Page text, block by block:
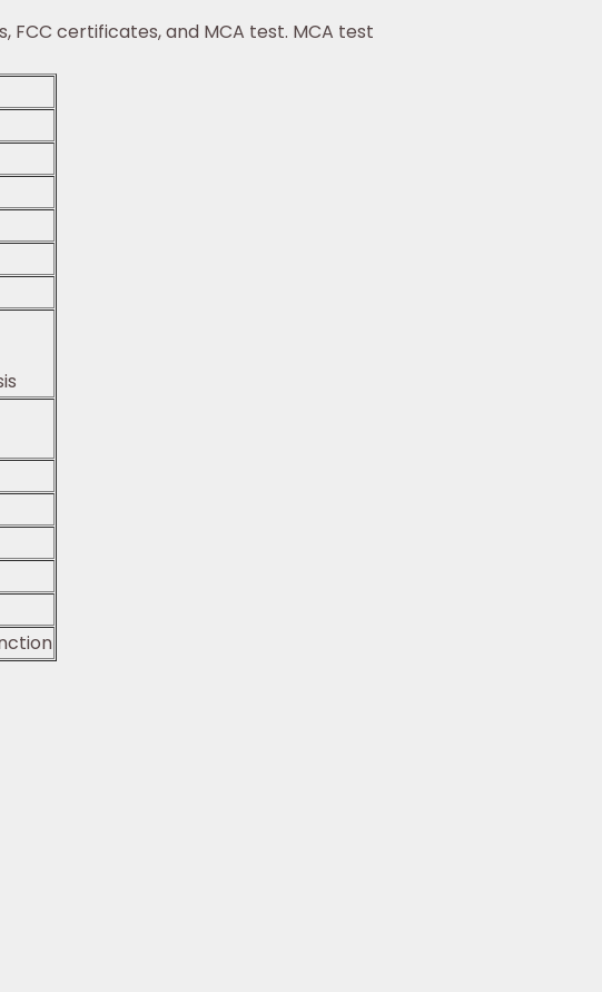
FCC certificates, and MCA test. MCA test